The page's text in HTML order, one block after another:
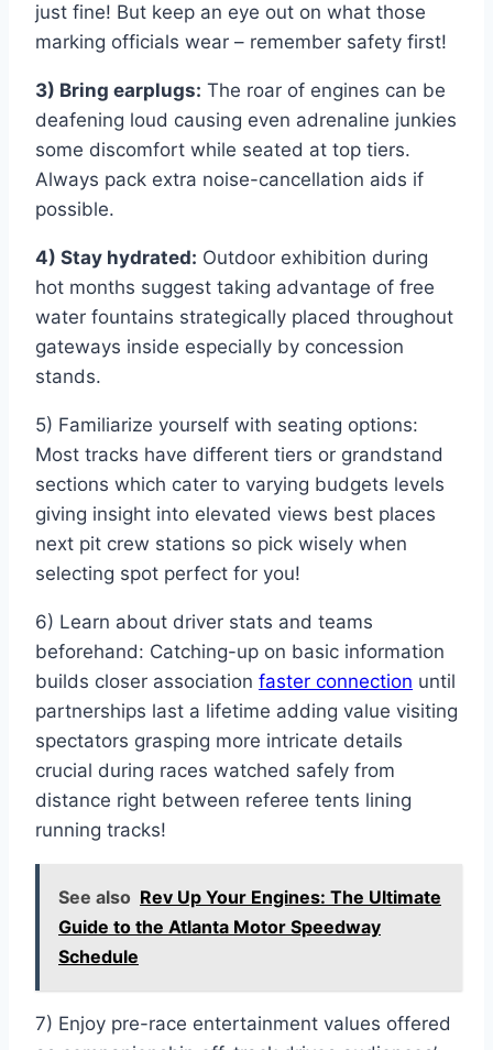
just fine! But keep an eye out on what those
marking officials wear – remember safety first!
3) Bring earplugs: The roar of engines can be
deafening loud causing even adrenaline junkies
some discomfort while seated at top tiers.
Always pack extra noise-cancellation aids if
possible.
4) Stay hydrated: Outdoor exhibition during
hot months suggest taking advantage of free
water fountains strategically placed throughout
gateways inside especially by concession
stands.
5) Familiarize yourself with seating options:
Most tracks have different tiers or grandstand
sections which cater to varying budgets levels
giving insight into elevated views best places
next pit crew stations so pick wisely when
selecting spot perfect for you!
6) Learn about driver stats and teams
beforehand: Catching-up on basic information
builds closer association faster connection until
partnerships last a lifetime adding value visiting
spectators grasping more intricate details
crucial during races watched safely from
distance right between referee tents lining
running tracks!
See also Rev Up Your Engines: The Ultimate
Guide to the Atlanta Motor Speedway
Schedule
7) Enjoy pre-race entertainment values offered